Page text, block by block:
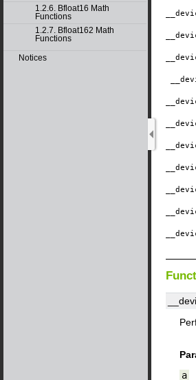
1.2.6. Bfloat16 Math
Functions
1.2.7. Bfloat162 Math
Functions
Notices
a